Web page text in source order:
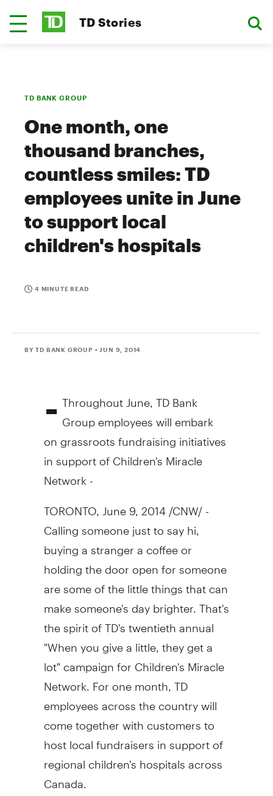
TD Stories
TD BANK GROUP
One month, one
thousand branches,
countless smiles: TD
employees unite in June
to support local
children's hospitals
4 MINUTE READ
BY TD BANK GROUP • JUN 9, 2014
- Throughout June, TD Bank
Group employees will embark
on grassroots fundraising initiatives
in support of Children's Miracle
Network -
TORONTO, June 9, 2014 /CNW/ -
Calling someone just to say hi,
buying a stranger a coffee or
holding the door open for someone
are some of the little things that can
make someone's day brighter. That's
the spirit of TD's twentieth annual
"When you give a little, they get a
lot" campaign for Children's Miracle
Network. For one month, TD
employees across the country will
come together with customers to
host local fundraisers in support of
regional children's hospitals across
Canada